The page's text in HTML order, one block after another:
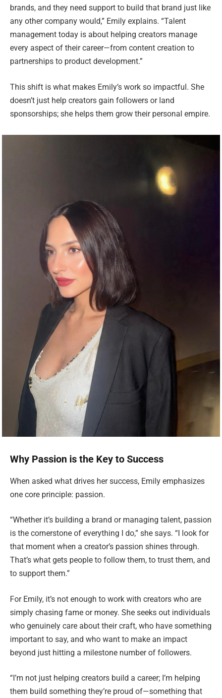
brands, and they need support to build that brand just like
any other company would,” Emily explains. “Talent
management today is about helping creators manage
every aspect of their career—from content creation to
partnerships to product development.”
This shift is what makes Emily’s work so impactful. She
doesn’t just help creators gain followers or land
sponsorships; she helps them grow their personal empire.
Why Passion is the Key to Success
When asked what drives her success, Emily emphasizes
one core principle: passion.
“Whether it’s building a brand or managing talent, passion
is the cornerstone of everything I do,” she says. “I look for
that moment when a creator’s passion shines through.
That’s what gets people to follow them, to trust them, and
to support them.”
For Emily, it’s not enough to work with creators who are
simply chasing fame or money. She seeks out individuals
who genuinely care about their craft, who have something
important to say, and who want to make an impact
beyond just hitting a milestone number of followers.
“I’m not just helping creators build a career; I’m helping
them build something they’re proud of—something that